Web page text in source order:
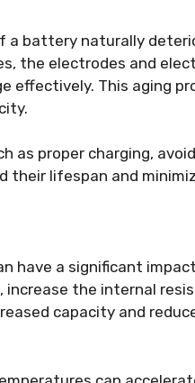
a battery naturally
the electrodes and
effectively. This aging
as proper charging,
their lifespan and
have a significant
increase the internal
capacity and